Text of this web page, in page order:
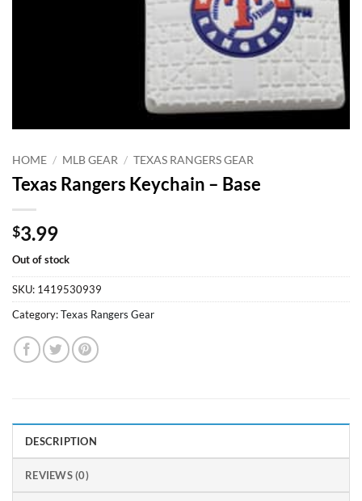
HOME / MLB GEAR / TEXAS RANGERS GEAR
Texas Rangers Keychain – Base
$3.99
Out of stock
SKU: 1419530939
Category:Texas Rangers Gear
DESCRIPTION
REVIEWS (0)